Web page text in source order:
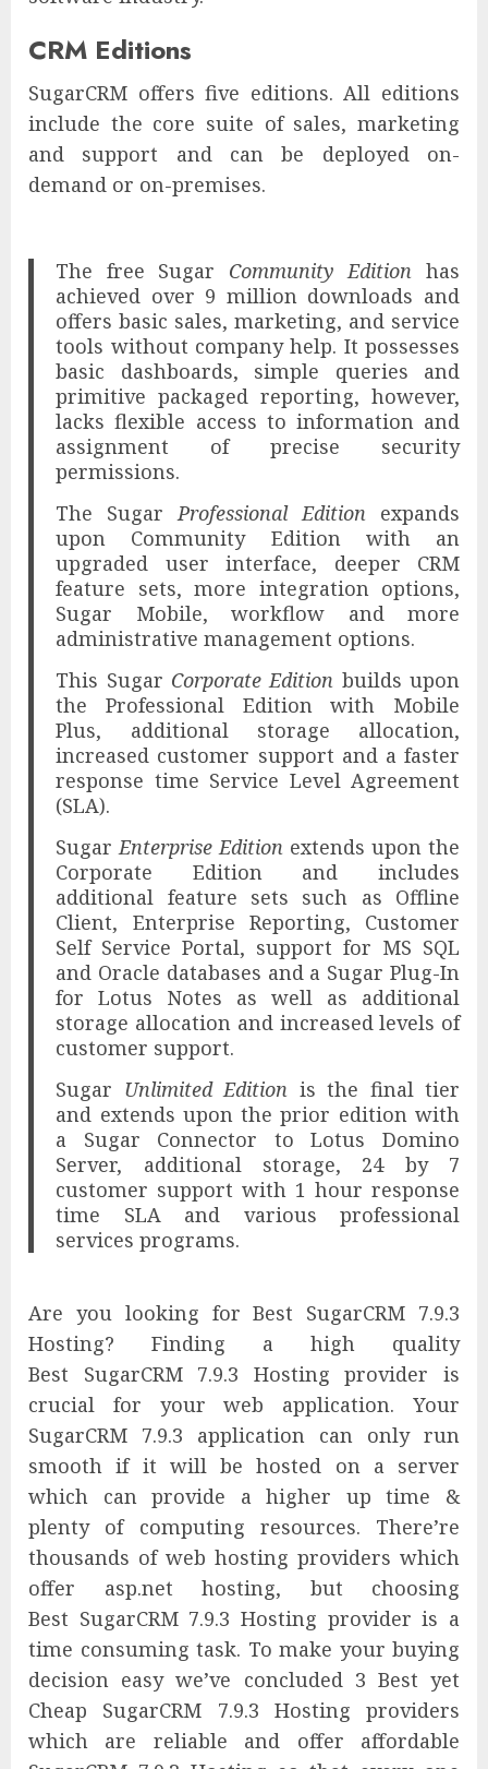
CRM Editions
SugarCRM offers five editions. All editions
include the core suite of sales, marketing
and support and can be deployed on-
demand or on-premises.
The free Sugar Community Edition has
achieved over 9 million downloads and
offers basic sales, marketing, and service
tools without company help. It possesses
basic dashboards, simple queries and
primitive packaged reporting, however,
lacks flexible access to information and
assignment of precise security
permissions.
The SugarProfessional Edition expands
upon Community Edition with an
upgraded user interface, deeper CRM
feature sets, more integration options,
Sugar Mobile, workflow and more
administrative management options.
This Sugar Corporate Edition builds upon
the Professional Edition with Mobile
Plus, additional storage allocation,
increased customer support and a faster
response time Service Level Agreement
(SLA).
SugarEnterprise Edition extends upon the
Corporate Edition and includes
additional feature sets such as Offline
Client, Enterprise Reporting, Customer
Self Service Portal, support for MS SQL
and Oracle databases and a Sugar Plug-In
for Lotus Notes as well as additional
storage allocation and increased levels of
customer support.
Sugar Unlimited Edition is the final tier
and extends upon the prior edition with
a Sugar Connector to Lotus Domino
Server, additional storage, 24 by 7
customer support with 1 hour response
time SLA and various professional
services programs.
Are you looking for Best SugarCRM 7.9.3
Hosting? Finding a high quality
Best SugarCRM 7.9.3 Hosting provider is
crucial for your web application. Your
SugarCRM 7.9.3 application can only run
smooth if it will be hosted on a server
which can provide a higher up time &
plenty of computing resources. There’re
thousands of web hosting providers which
offer asp.net hosting, but choosing
Best SugarCRM 7.9.3 Hosting provider is a
time consuming task. To make your buying
decision easy we’ve concluded 3 Best yet
Cheap SugarCRM 7.9.3 Hosting providers
which are reliable and offer affordable